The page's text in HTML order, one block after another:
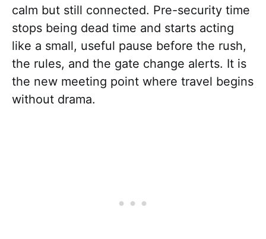
calm but still connected. Pre-security time
stops being dead time and starts acting
like a small, useful pause before the rush,
the rules, and the gate change alerts. It is
the new meeting point where travel begins
without drama.